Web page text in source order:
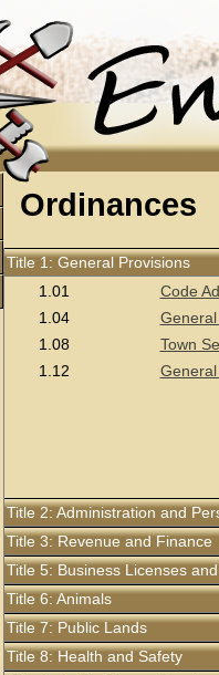
Ordinances
Title 1: General Provisions
1.01
Code
1.04
1.08
Town
1.12
Title 2: Administration and
Title 3: Revenue and Finance
Title 5: Business Licenses
Title 6: Animals
Title 7: Public Lands
Title 8: Health and Safety